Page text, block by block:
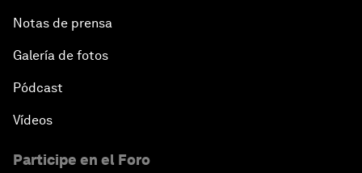
Notas de prensa
Galería de fotos
Pódcast
Vídeos
Participe en el Foro